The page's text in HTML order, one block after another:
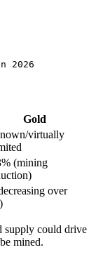
Gold
virtually
(mining
over
supply could drive
mined.